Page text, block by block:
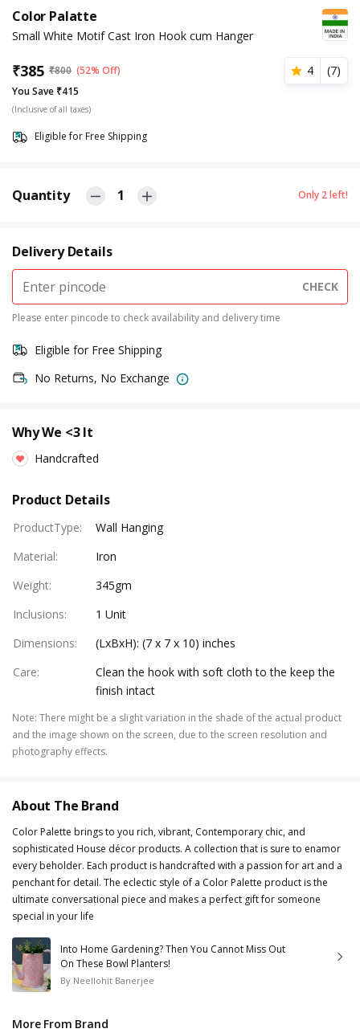
Color Palatte
Small White Motif Cast Iron Hook cum Hanger
₹385 ₹800 (52% Off) 4 (7)
You Save ₹415
(Inclusive of all taxes)
Eligible for Free Shipping
Quantity 1 Only 2left!
Delivery Details
CHECK
Please enter pincode to check availability and delivery time
Eligible for Free Shipping
No Returns, No Exchange
Why We <3 It
Handcrafted
Product Details
ProductType:
Wall Hanging
Material:
Iron
Weight:
345gm
Inclusions:
1 Unit
Dimensions:
(LxBxH): (7 x 7 x 10) inches
Care:
Clean the hook with soft cloth to the keep the
finish intact
Note: There might be a slight variation in the shade of the actual product
and the image shown on the screen, due to the screen resolution and
photography effects.
About The Brand
Color Palette brings to you rich, vibrant, Contemporary chic, and
sophisticated House décor products. A collection that is sure to enamor
every beholder. Each product is handcrafted with a passion for art and a
penchant for detail. The eclectic style of a Color Palette product is the
ultimate conversational piece and makes a perfect gift for someone
special in your life
Into Home Gardening? Then You Cannot Miss Out
On These Bowl Planters!
By Neellohit Banerjee
More From Brand